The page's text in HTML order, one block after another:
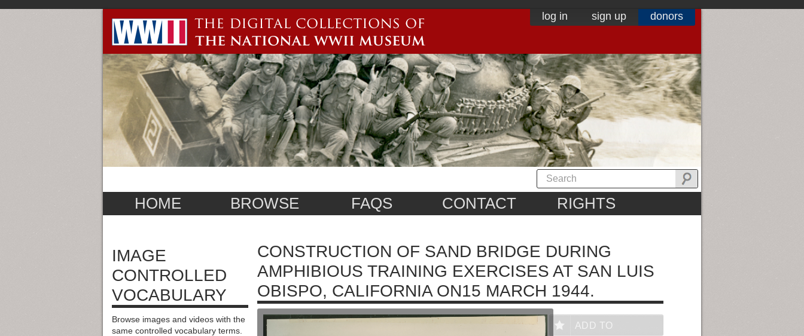
log in sign up donors
HOME BROWSE FAQS CONTACT RIGHTS
IMAGE
CONTROLLED
VOCABULARY
Browse images and videos with the
same controlled vocabulary terms.
CONSTRUCTION OF SAND BRIDGE DURING
AMPHIBIOUS TRAINING EXERCISES AT SAN LUIS
OBISPO, CALIFORNIA ON15 MARCH 1944.
ADD TO